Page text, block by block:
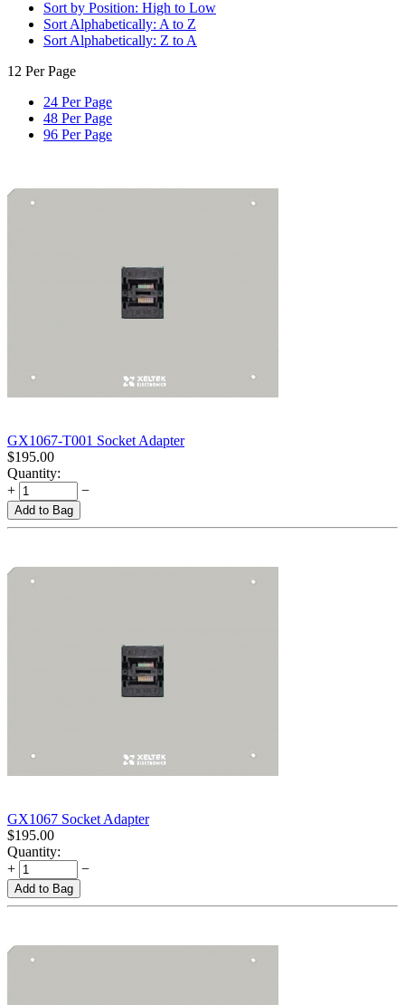
Sort by Position: High to Low
Sort Alphabetically: A to Z
Sort Alphabetically: Z to A
12 Per Page
24 Per Page
48 Per Page
96 Per Page
GX1067-T001 Socket Adapter
$195.00
Quantity:
+
−
Add to Bag
GX1067 Socket Adapter
$195.00
Quantity:
+
−
Add to Bag